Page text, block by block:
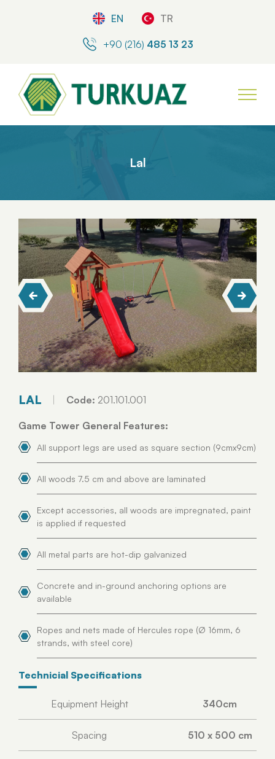
EN TR
+90 (216) 485 13 23
Lal
LAL Code: 201.101.001
Game Tower General Features:
All support legs are used as square section (9cmx9cm)
All woods 7.5 cm and above are laminated
Except accessories, all woods are impregnated, paint
is applied if requested
All metal parts are hot-dip galvanized
Concrete and in-ground anchoring options are
available
Ropes and nets made of Hercules rope (Ø 16mm, 6
strands, with steel core)
Technicial Specifications
Equipment Height 340cm
Spacing 510 x 500 cm